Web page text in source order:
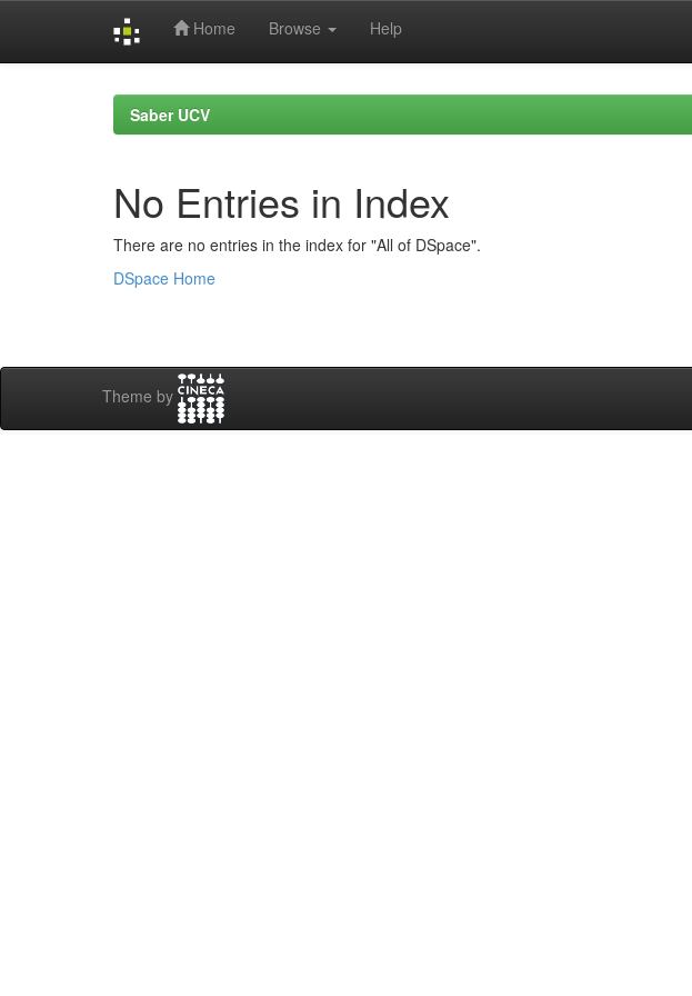
Home Browse Help
Saber UCV
No Entries in Index
There are no entries in the index for "All of DSpace".
DSpace Home
Theme by